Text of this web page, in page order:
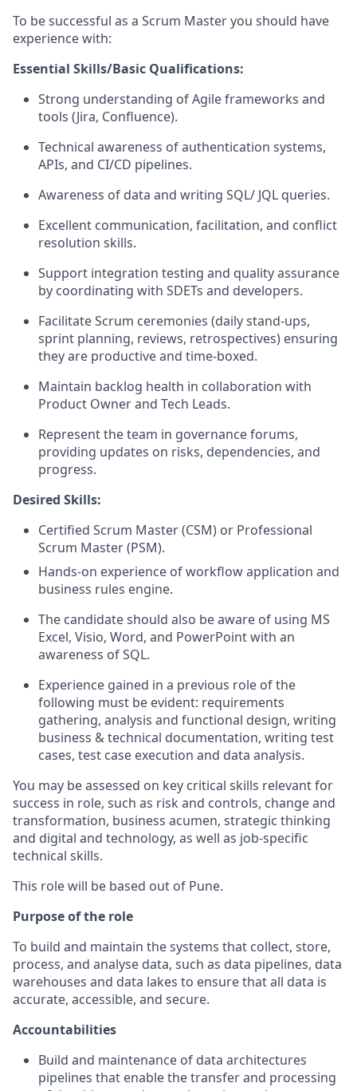
To be successful as a Scrum Master you should have
experience with:
Essential Skills/Basic Qualifications:
Strong understanding of Agile frameworks and
tools (Jira, Confluence).
Technical awareness of authentication systems,
APIs, and CI/CD pipelines.
Awareness of data and writing SQL/ JQL queries.
Excellent communication, facilitation, and conflict
resolution skills.
Support integration testing and quality assurance
by coordinating with SDETs and developers.
Facilitate Scrum ceremonies (daily stand-ups,
sprint planning, reviews, retrospectives) ensuring
they are productive and time-boxed.
Maintain backlog health in collaboration with
Product Owner and Tech Leads.
Represent the team in governance forums,
providing updates on risks, dependencies, and
progress.
Desired Skills:
Certified Scrum Master (CSM) or Professional
Scrum Master (PSM).
Hands-on experience of workflow application and
business rules engine.
The candidate should also be aware of using MS
Excel, Visio, Word, and PowerPoint with an
awareness of SQL.
Experience gained in a previous role of the
following must be evident: requirements
gathering, analysis and functional design, writing
business & technical documentation, writing test
cases, test case execution and data analysis.
You may be assessed on key critical skills relevant for
success in role, such as risk and controls, change and
transformation, business acumen, strategic thinking
and digital and technology, as well as job-specific
technical skills.
This role will be based out of Pune.
Purpose of the role
To build and maintain the systems that collect, store,
process, and analyse data, such as data pipelines, data
warehouses and data lakes to ensure that all data is
accurate, accessible, and secure.
Accountabilities
Build and maintenance of data architectures
pipelines that enable the transfer and processing